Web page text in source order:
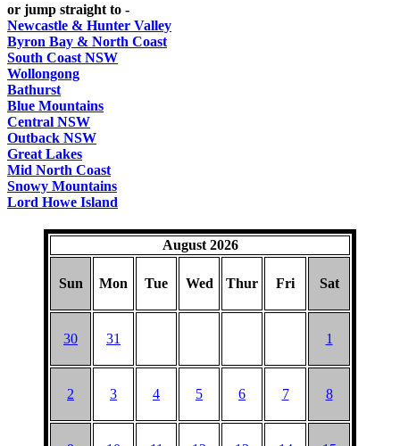
or jump straight to -
Newcastle & Hunter Valley
Byron Bay & North Coast
South Coast NSW
Wollongong
Bathurst
Blue Mountains
Central NSW
Outback NSW
Great Lakes
Mid North Coast
Snowy Mountains
Lord Howe Island
August 2026
Sun Mon Tue Wed Thur Fri Sat
30 31 1
2 3 4 5 6 7 8